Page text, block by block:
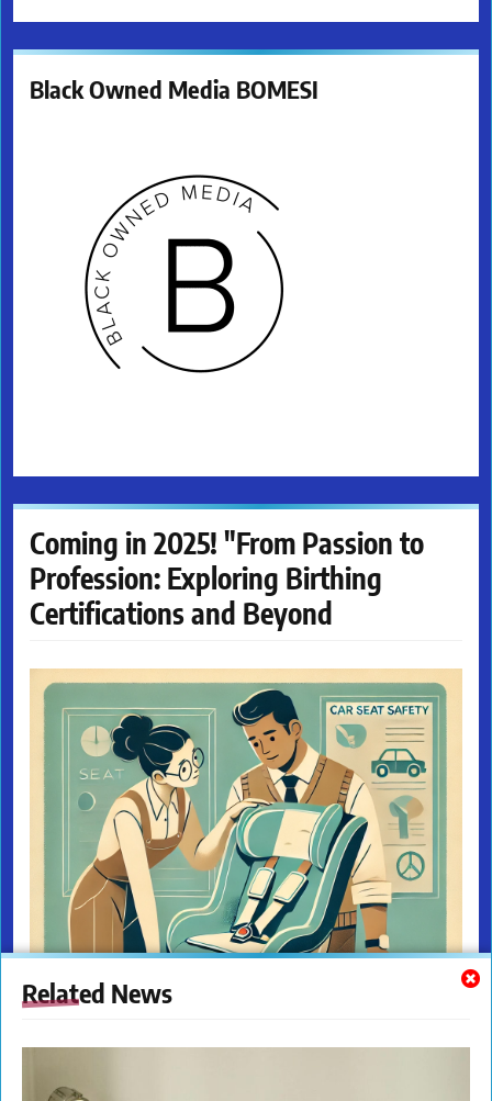
Related News
Black Owned Media BOMESI
Coming in 2025! "From Passion to
Profession: Exploring Birthing
Certifications and Beyond